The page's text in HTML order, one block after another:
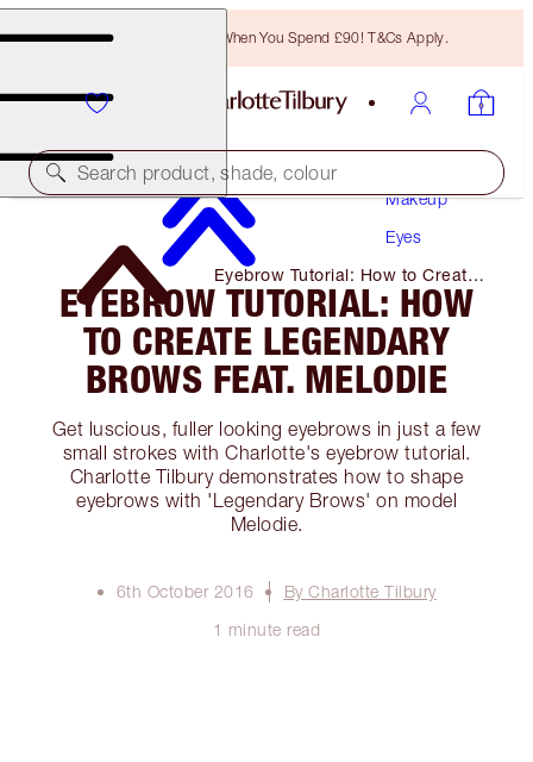
Free Bronzing Brush When You Spend £90! T&Cs Apply.
Search product, shade, colour
Makeup
Eyes
Eyebrow Tutorial: How to Create
Legendary Brows Feat. Melodie
EYEBROW TUTORIAL: HOW
TO CREATE LEGENDARY
BROWS FEAT. MELODIE
Get luscious, fuller looking eyebrows in just a few
small strokes with Charlotte's eyebrow tutorial.
Charlotte Tilbury demonstrates how to shape
eyebrows with 'Legendary Brows' on model
Melodie.
6th October 2016
By Charlotte Tilbury
1 minute read